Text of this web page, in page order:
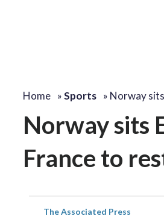
Home »Sports » Norway
Norway sits
France to
The Associated Press